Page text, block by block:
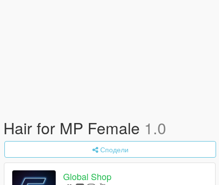
Hair for MP Female 1.0
Сподели
Global Shop